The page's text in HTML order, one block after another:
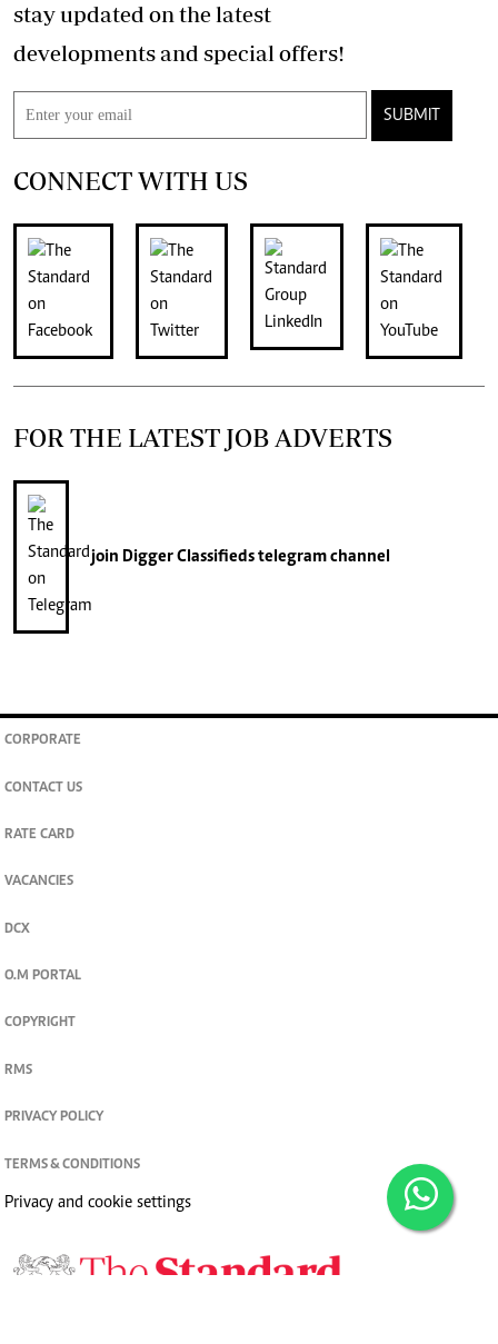
stay updated on the latest
developments and special offers!
SUBMIT
CONNECT WITH US
FOR THE LATEST JOB ADVERTS
join Digger Classifiedstelegram channel
CORPORATE
CONTACT US
RATE CARD
VACANCIES
DCX
O.M PORTAL
COPYRIGHT
RMS
PRIVACY POLICY
TERMS & CONDITIONS
Privacy and cookie settings